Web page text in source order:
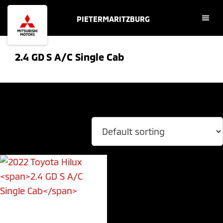
Skip
main
Skip
footer
PIETERMARITZBURG
2.4 GD S A/C Single Cab